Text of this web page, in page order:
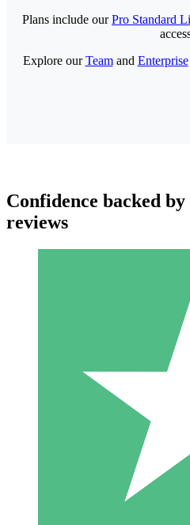
Individual
Pay as you go with download
1
10
Plans include ourPro Standard
Explore ourTeamand Enterprise
Confidence backed
reviews